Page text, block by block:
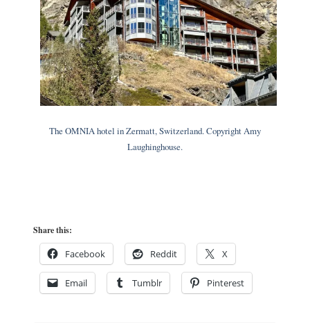
The OMNIA hotel in Zermatt, Switzerland. Copyright Amy
Laughinghouse.
Share this:
Facebook Reddit X
Email Tumblr Pinterest